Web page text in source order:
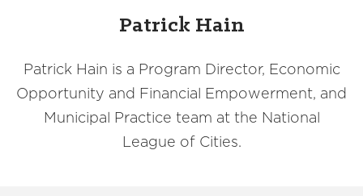
Patrick Hain
Patrick Hain is a Program Director, Economic
Opportunity and Financial Empowerment, and
Municipal Practice team at the National
League of Cities.